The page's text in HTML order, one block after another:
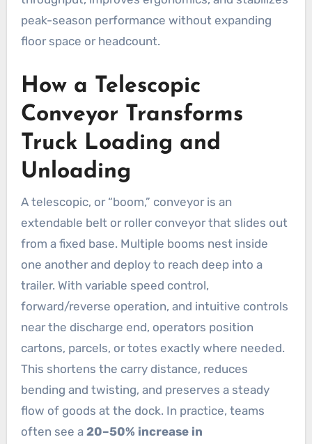
peak-season performance without expanding
floor space or headcount.
How a Telescopic
Conveyor Transforms
Truck Loading and
Unloading
A telescopic, or “boom,” conveyor is an
extendable belt or roller conveyor that slides out
from a fixed base. Multiple booms nest inside
one another and deploy to reach deep into a
trailer. With variable speed control,
forward/reverse operation, and intuitive controls
near the discharge end, operators position
cartons, parcels, or totes exactly where needed.
This shortens the carry distance, reduces
bending and twisting, and preserves a steady
flow of goods at the dock. In practice, teams
often see a 20–50% increase in